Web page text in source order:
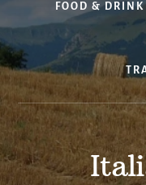
working
or
holidaying
in
Italy?
Look
no
further!
FOOD & DRINK